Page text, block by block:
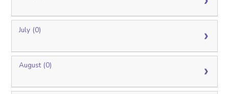
July (0)
August (0)